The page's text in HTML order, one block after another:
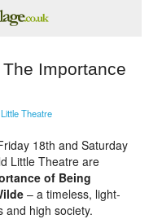
Importance
Little Theatre
18th and Saturday
Little Theatre are
of Being
– a timeless, light-
and high society.